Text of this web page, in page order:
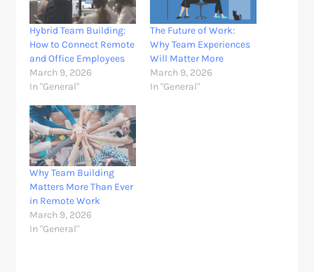
Hybrid Team Building:
How to Connect Remote
and Office Employees
March 9, 2026
In "General"
The Future of Work:
Why Team Experiences
Will Matter More
March 9, 2026
In "General"
Why Team Building
Matters More Than Ever
in Remote Work
March 9, 2026
In "General"